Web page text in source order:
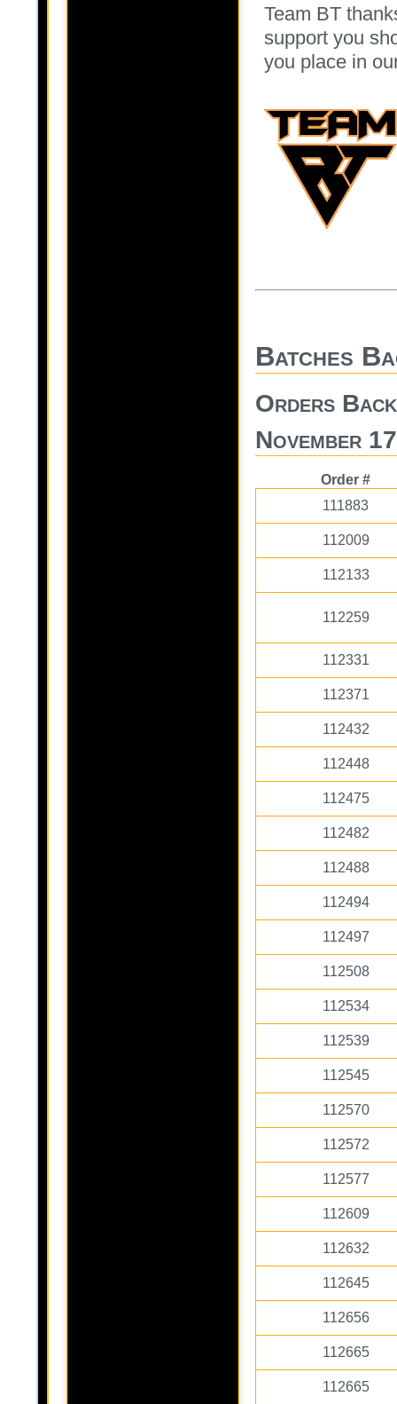
Team BT
support you
you place in
Batches
Orders
November 17
Order #
111883
112009
112133
112259
112331
112371
112432
112448
112475
112482
112488
112494
112497
112508
112534
112539
112545
112570
112572
112577
112609
112632
112645
112656
112665
112665